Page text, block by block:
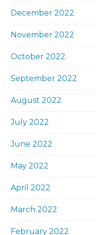
December 2022
November 2022
October 2022
September 2022
August 2022
July 2022
June 2022
May 2022
April 2022
March 2022
February 2022